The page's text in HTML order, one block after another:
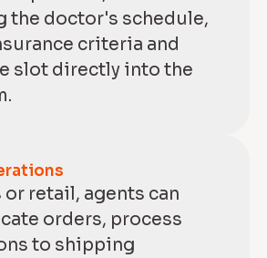
the doctor's schedule,
criteria and
slot directly into the
retail, agents can
orders, process
to shipping